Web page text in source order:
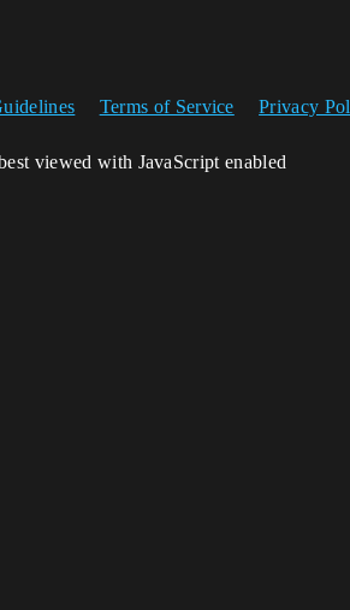
Terms of Service Privacy
viewed with JavaScript enabled